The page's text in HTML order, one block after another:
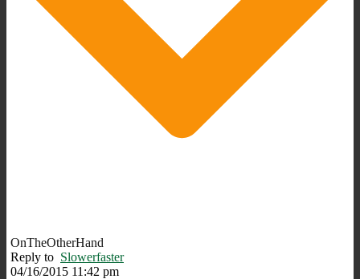
OnTheOtherHand
Reply to Slowerfaster
04/16/2015 11:42 pm